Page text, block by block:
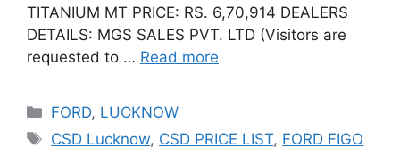
TITANIUM MT PRICE: RS. 6,70,914 DEALERS
DETAILS: MGS SALES PVT. LTD (Visitors are
requested to … Read more
Categories
FORD, LUCKNOW
Tags
CSD Lucknow, CSD PRICE LIST, FORD FIGO